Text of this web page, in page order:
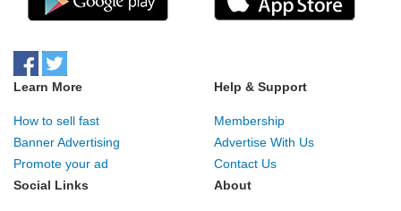
Learn More
How to sell fast
Banner Advertising
Promote your ad
Help & Support
Membership
Advertise With Us
Contact Us
Social Links
About